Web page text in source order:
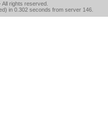
All rights reserved.
in 0.302 seconds from server 146.